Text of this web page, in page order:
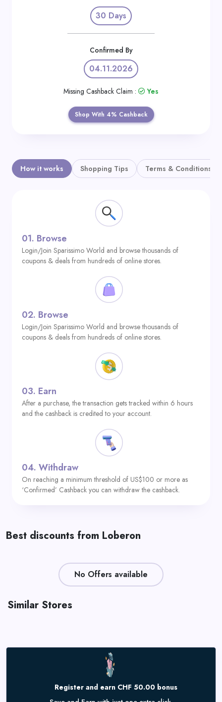
30 Days
Confirmed By
04.11.2026
Missing Cashback Claim : Yes
Shop With 4% Cashback
How it works Shopping Tips Terms & Conditions
01. Browse
Login/Join Sparissimo World and browse thousands of
coupons & deals from hundreds of online stores.
02. Browse
Login/Join Sparissimo World and browse thousands of
coupons & deals from hundreds of online stores.
03. Earn
After a purchase, the transaction gets tracked within 6 hours
and the cashback is credited to your account.
04. Withdraw
On reaching a minimum threshold of US$100 or more as
‘Confirmed’ Cashback you can withdraw the cashback.
Best discounts from Loberon
No Offers available
Similar Stores
Register and earn CHF 50.00 bonus